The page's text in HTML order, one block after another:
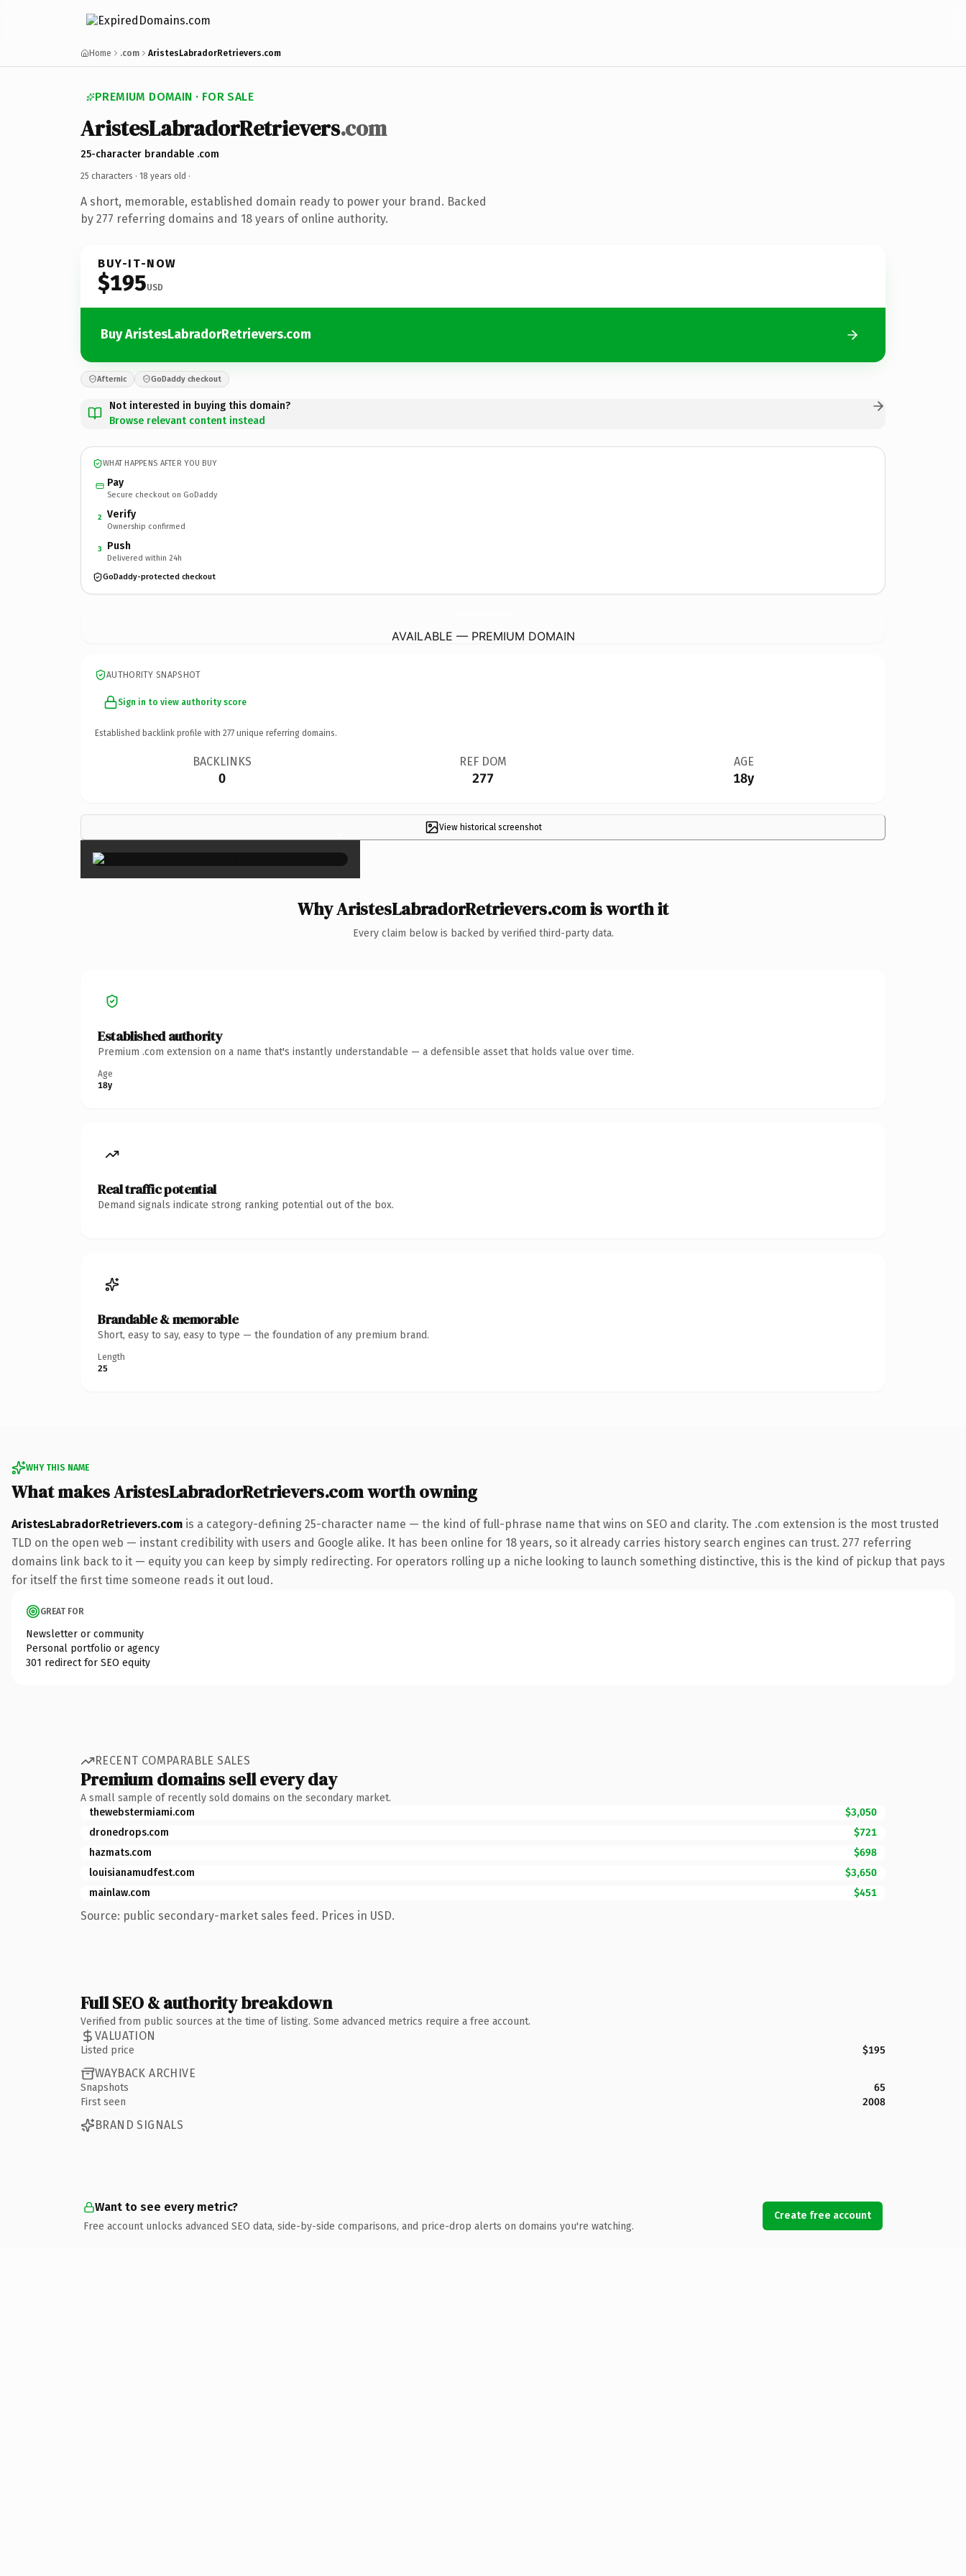
Home .com AristesLabradorRetrievers.com
PREMIUM DOMAIN · FOR SALE
AristesLabradorRetrievers.com
25-character brandable .com
25 characters · 18 years old ·
A short, memorable, established domain ready to power your brand. Backed
by 277 referring domains and 18 years of online authority.
BUY-IT-NOW
$195USD
Buy AristesLabradorRetrievers.com
Afternic GoDaddy checkout
Not interested in buying this domain?
Browse relevant content instead
WHAT HAPPENS AFTER YOU BUY
Pay
Secure checkout on GoDaddy
2 Verify
Ownership confirmed
3 Push
Delivered within 24h
GoDaddy-protected checkout
AVAILABLE — PREMIUM DOMAIN
AUTHORITY SNAPSHOT
Sign in to view authority score
Established backlink profile with 277 unique referring domains.
BACKLINKS
0
REF DOM
277
AGE
18y
View historical screenshot
×
Why AristesLabradorRetrievers.com is worth it
Every claim below is backed by verified third-party data.
Established authority
Premium .com extension on a name that's instantly understandable — a defensible asset that holds value over time.
Age
18y
Real traffic potential
Demand signals indicate strong ranking potential out of the box.
Brandable & memorable
Short, easy to say, easy to type — the foundation of any premium brand.
Length
25
WHY THIS NAME
What makes AristesLabradorRetrievers.com worth owning
AristesLabradorRetrievers.com is a category-defining 25-character name — the kind of full-phrase name that wins on SEO and clarity. The .com extension is the most trusted
TLD on the open web — instant credibility with users and Google alike. It has been online for 18 years, so it already carries history search engines can trust. 277 referring
domains link back to it — equity you can keep by simply redirecting. For operators rolling up a niche looking to launch something distinctive, this is the kind of pickup that pays
for itself the first time someone reads it out loud.
GREAT FOR
Newsletter or community
Personal portfolio or agency
301 redirect for SEO equity
RECENT COMPARABLE SALES
Premium domains sell every day
A small sample of recently sold domains on the secondary market.
thewebstermiami.com
$3,050
dronedrops.com
$721
hazmats.com
$698
louisianamudfest.com
$3,650
mainlaw.com
$451
Source: public secondary-market sales feed. Prices in USD.
Full SEO & authority breakdown
Verified from public sources at the time of listing. Some advanced metrics require a free account.
VALUATION
Listed price $195
WAYBACK ARCHIVE
Snapshots
65
First seen
2008
BRAND SIGNALS
Want to see every metric?
Free account unlocks advanced SEO data, side-by-side comparisons, and price-drop alerts on domains you're watching.
Create free account